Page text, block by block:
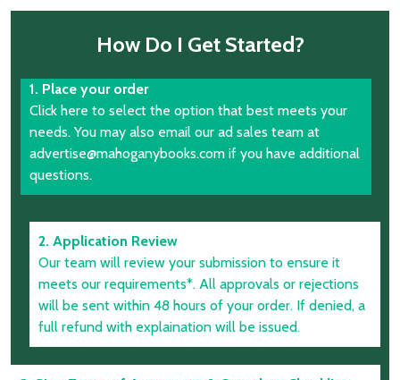
How Do I Get Started?
1. Place your order
Click here to select the option that best meets your
needs. You may also email our ad sales team at
advertise@mahoganybooks.com if you have additional
questions.
2. Application Review
Our team will review your submission to ensure it
meets our requirements*. All approvals or rejections
will be sent within 48 hours of your order. If denied, a
full refund with explaination will be issued.